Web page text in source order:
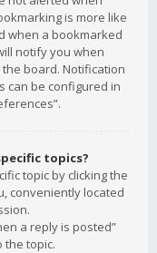
is more like
when a bookmarked
notify you when
board. Notification
can be configured in
topics?
topic by clicking the
conveniently located
a reply is posted”
the topic.